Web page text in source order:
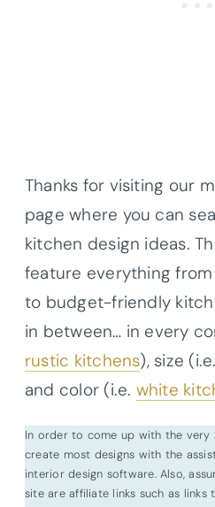
Thanks for visiting our
page where you can
kitchen design ideas.
feature everything from
to budget-friendly
in between… in every
rustic kitchens), size (i.e.
and color (i.e. white
In order to come up with the very
create most designs with the
interior design software. Also,
site are affiliate links such as links